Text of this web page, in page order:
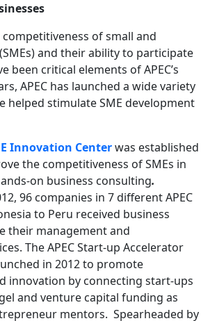
of small and
and their ability to participate
been critical elements of APEC’s
APEC has launched a wide variety
helped stimulate SME development
Innovation Centerwas established
the competitiveness of SMEs in
on business consulting.
96 companies in 7 different APEC
to Peru received business
their management and
The APEC Start-up Accelerator
in 2012 to promote
innovation by connecting start-ups
and venture capital funding as
mentors. Spearheaded by